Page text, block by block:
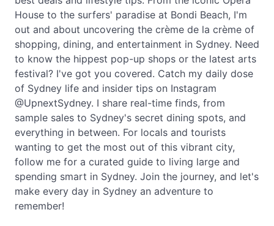
House to the surfers' paradise at Bondi Beach, I'm
out and about uncovering the crème de la crème of
shopping, dining, and entertainment in Sydney. Need
to know the hippest pop-up shops or the latest arts
festival? I've got you covered. Catch my daily dose
of Sydney life and insider tips on Instagram
@UpnextSydney. I share real-time finds, from
sample sales to Sydney's secret dining spots, and
everything in between. For locals and tourists
wanting to get the most out of this vibrant city,
follow me for a curated guide to living large and
spending smart in Sydney. Join the journey, and let's
make every day in Sydney an adventure to
remember!